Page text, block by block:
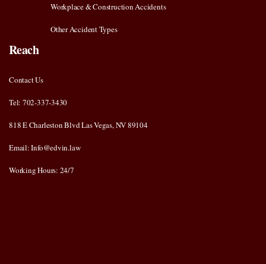
Workplace & Construction Accidents
Other Accident Types
Reach
Contact Us
Tel: 702-337-3430
818 E Charleston Blvd Las Vegas, NV 89104
Email: Info@edvin.law
Working Hours: 24/7